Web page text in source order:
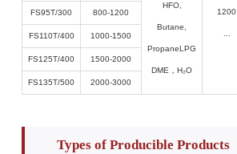
HFO,
Butane,
PropaneLPG
DME ， H₂O
1200
...
FS95T/300 800-1200
FS110T/400 1000-1500
FS125T/400 1500-2000
FS135T/500 2000-3000
Types of Producible Products